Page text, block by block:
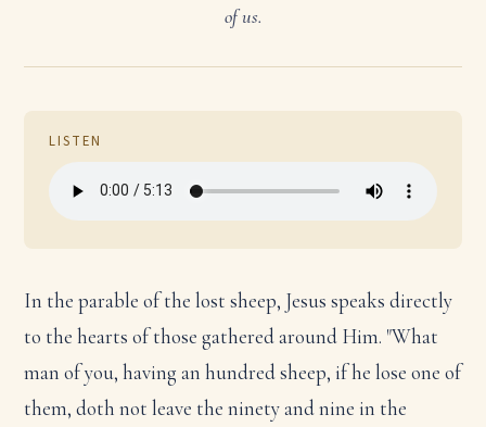
of us.
LISTEN
In the parable of the lost sheep, Jesus speaks directly
to the hearts of those gathered around Him. "What
man of you, having an hundred sheep, if he lose one of
them, doth not leave the ninety and nine in the